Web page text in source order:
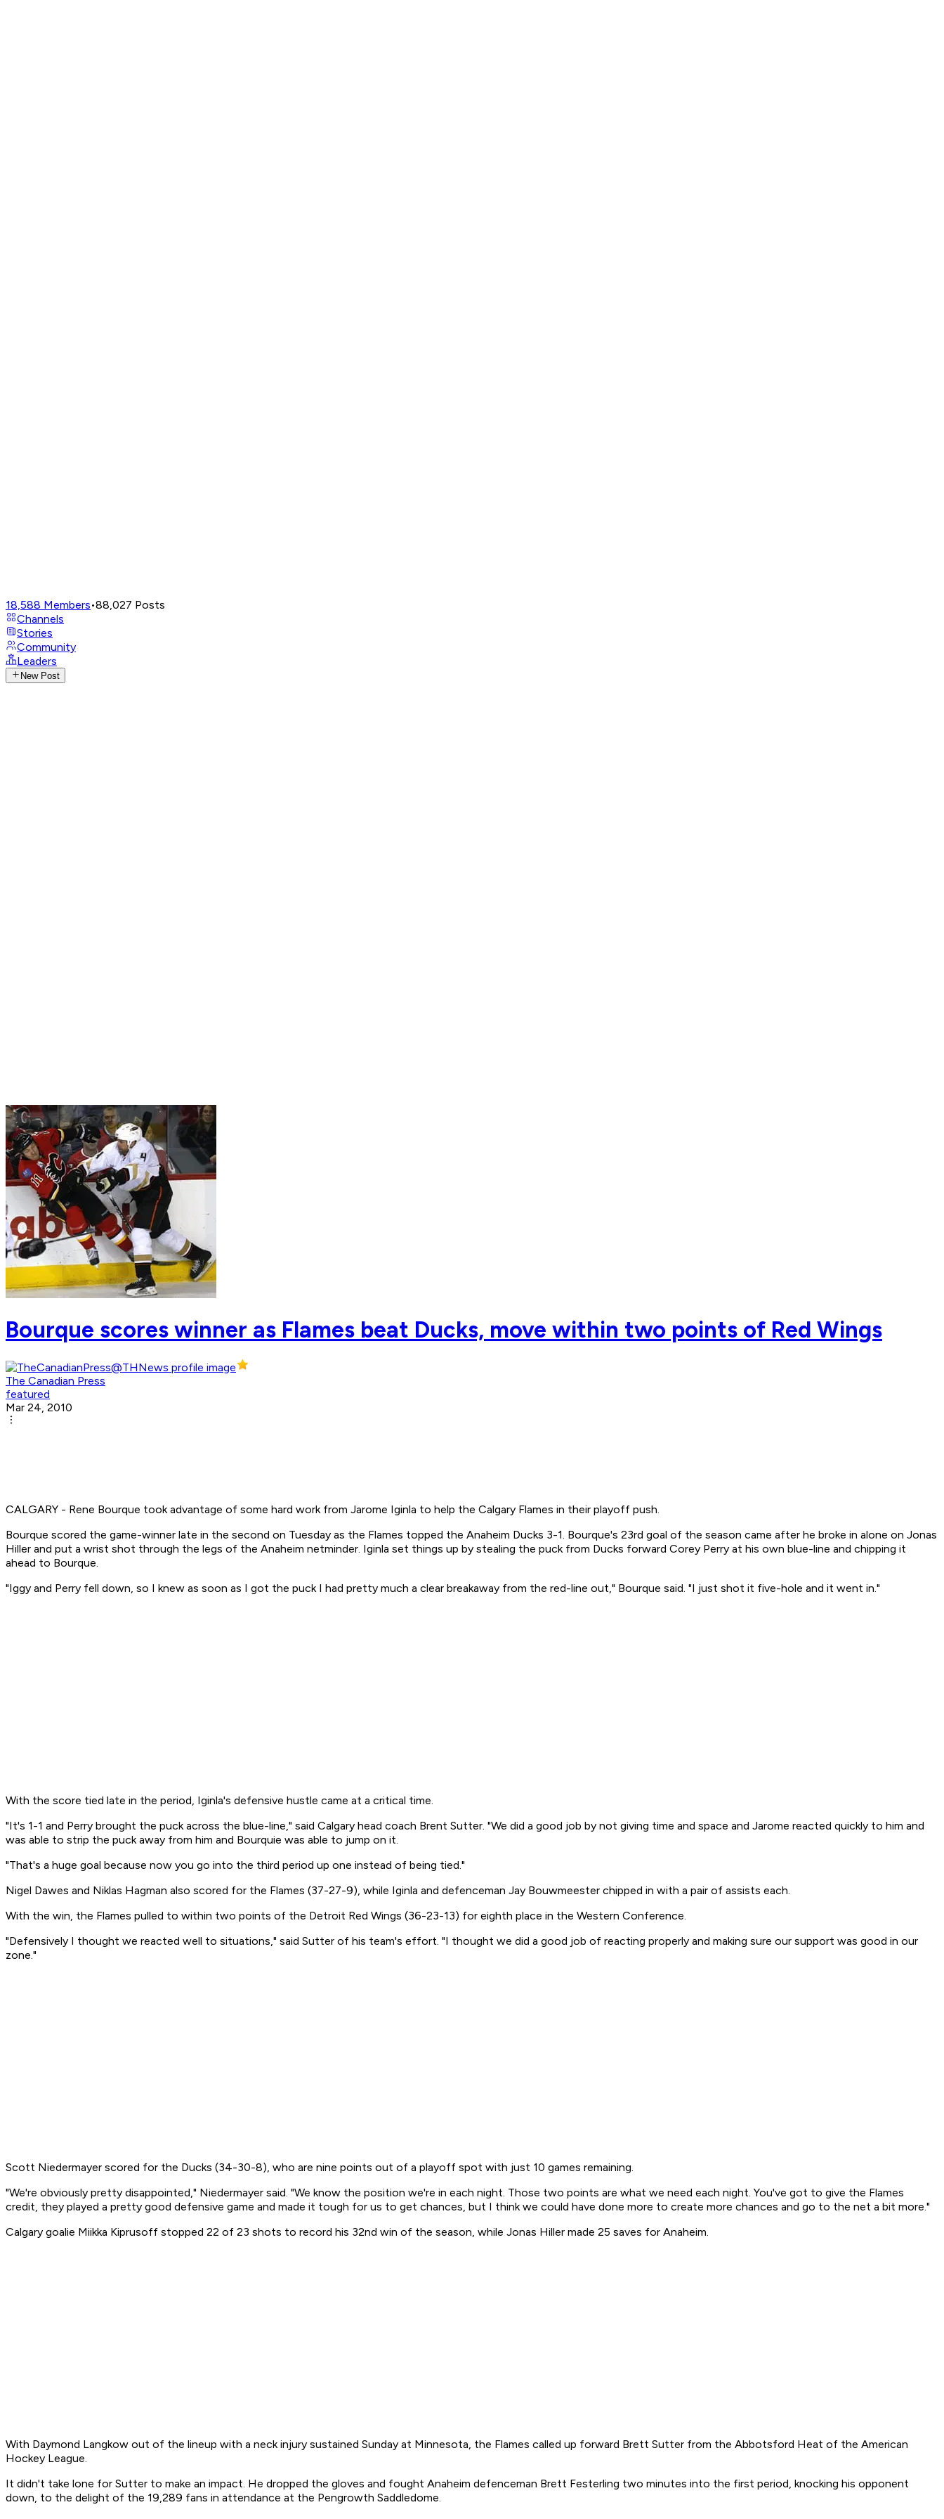
18,588 Members•88,027 Posts
Channels
Stories
Community
Leaders
New Post
Bourque scores winner as Flames beat Ducks, move within two points of Red Wings
The Canadian Press
featured
Mar 24, 2010
CALGARY - Rene Bourque took advantage of some hard work from Jarome Iginla to help the Calgary Flames in their playoff push.
Bourque scored the game-winner late in the second on Tuesday as the Flames topped the Anaheim Ducks 3-1. Bourque's 23rd goal of the season came after he broke in alone on Jonas
Hiller and put a wrist shot through the legs of the Anaheim netminder. Iginla set things up by stealing the puck from Ducks forward Corey Perry at his own blue-line and chipping it
ahead to Bourque.
"Iggy and Perry fell down, so I knew as soon as I got the puck I had pretty much a clear breakaway from the red-line out," Bourque said. "I just shot it five-hole and it went in."
With the score tied late in the period, Iginla's defensive hustle came at a critical time.
"It's 1-1 and Perry brought the puck across the blue-line," said Calgary head coach Brent Sutter. "We did a good job by not giving time and space and Jarome reacted quickly to him and
was able to strip the puck away from him and Bourquie was able to jump on it.
"That's a huge goal because now you go into the third period up one instead of being tied."
Nigel Dawes and Niklas Hagman also scored for the Flames (37-27-9), while Iginla and defenceman Jay Bouwmeester chipped in with a pair of assists each.
With the win, the Flames pulled to within two points of the Detroit Red Wings (36-23-13) for eighth place in the Western Conference.
"Defensively I thought we reacted well to situations," said Sutter of his team's effort. "I thought we did a good job of reacting properly and making sure our support was good in our
zone."
Scott Niedermayer scored for the Ducks (34-30-8), who are nine points out of a playoff spot with just 10 games remaining.
"We're obviously pretty disappointed," Niedermayer said. "We know the position we're in each night. Those two points are what we need each night. You've got to give the Flames
credit, they played a pretty good defensive game and made it tough for us to get chances, but I think we could have done more to create more chances and go to the net a bit more."
Calgary goalie Miikka Kiprusoff stopped 22 of 23 shots to record his 32nd win of the season, while Jonas Hiller made 25 saves for Anaheim.
With Daymond Langkow out of the lineup with a neck injury sustained Sunday at Minnesota, the Flames called up forward Brett Sutter from the Abbotsford Heat of the American
Hockey League.
It didn't take lone for Sutter to make an impact. He dropped the gloves and fought Anaheim defenceman Brett Festerling two minutes into the first period, knocking his opponent
down, to the delight of the 19,289 fans in attendance at the Pengrowth Saddledome.